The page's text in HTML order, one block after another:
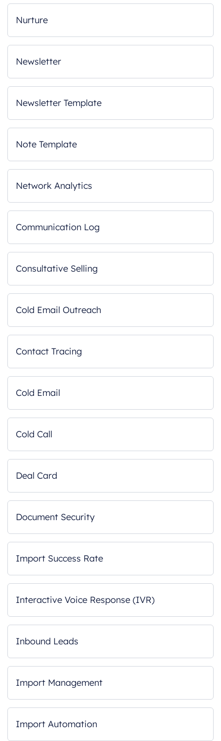
Nurture
Newsletter
Newsletter Template
Note Template
Network Analytics
Communication Log
Consultative Selling
Cold Email Outreach
Contact Tracing
Cold Email
Cold Call
Deal Card
Document Security
Import Success Rate
Interactive Voice Response (IVR)
Inbound Leads
Import Management
Import Automation